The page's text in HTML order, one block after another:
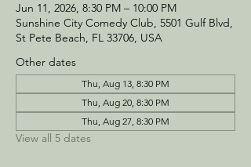
Jun 11, 2026, 8:30 PM – 10:00 PM
Sunshine City Comedy Club, 5501 Gulf Blvd,
St Pete Beach, FL 33706, USA
Other dates
Thu, Aug 13, 8:30 PM
Thu, Aug 20, 8:30 PM
Thu, Aug 27, 8:30 PM
View all 5 dates